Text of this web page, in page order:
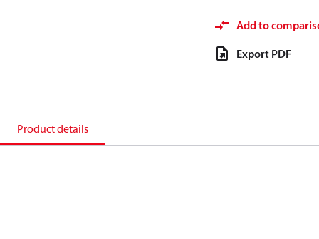
Add to
Export PDF
Product details